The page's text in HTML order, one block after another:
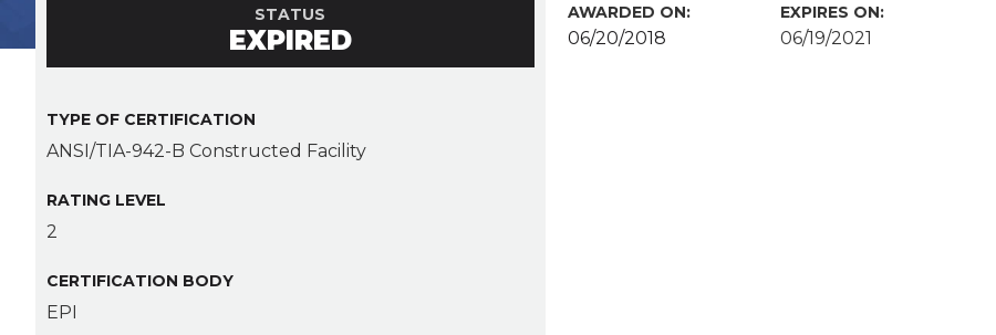
STATUS
EXPIRED
TYPE OF CERTIFICATION
ANSI/TIA-942-B Constructed Facility
RATING LEVEL
2
CERTIFICATION BODY
EPI
AWARDED ON:
06/20/2018
EXPIRES ON:
06/19/2021